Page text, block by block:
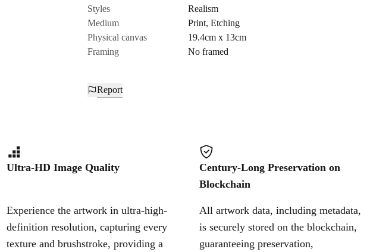
Styles
Realism
Medium
Print, Etching
Physical canvas
19.4cm x 13cm
Framing
No framed
Report
Ultra-HD Image Quality
Experience the artwork in ultra-high-
definition resolution, capturing every
texture and brushstroke, providing a
Century-Long Preservation on
Blockchain
All artwork data, including metadata,
is securely stored on the blockchain,
guaranteeing preservation,